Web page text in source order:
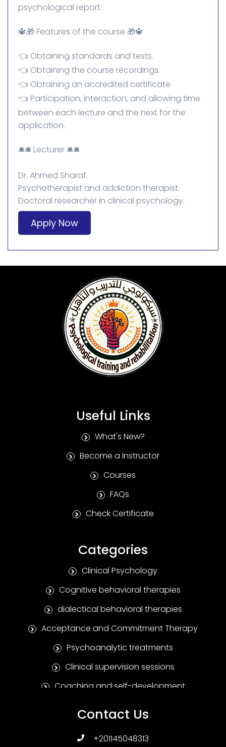
psychological report.
🔱🎁 Features of the course 🎁🔱
👈 Obtaining standards and tests.
👈 Obtaining the course recordings.
👈 Obtaining an accredited certificate.
👈 Participation, interaction, and allowing time
between each lecture and the next for the
application.
🛎️🛎️ Lecturer 🛎️🛎️
Dr. Ahmed Sharaf.
Psychotherapist and addiction therapist.
Doctoral researcher in clinical psychology.
Apply Now
Useful Links
What's New?
Become a Instructor
Courses
FAQs
Check Certificate
Categories
Clinical Psychology
Cognitive behavioral therapies
dialectical behavioral therapies
Acceptance and Commitment Therapy
Psychoanalytic treatments
Clinical supervision sessions
Coaching and self-development
Family and marital therapies
Contact Us
+201145048313